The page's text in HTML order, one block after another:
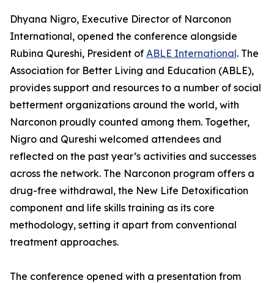
Dhyana Nigro, Executive Director of Narconon
International, opened the conference alongside
Rubina Qureshi, President of ABLE International. The
Association for Better Living and Education (ABLE),
provides support and resources to a number of social
betterment organizations around the world, with
Narconon proudly counted among them. Together,
Nigro and Qureshi welcomed attendees and
reflected on the past year’s activities and successes
across the network. The Narconon program offers a
drug-free withdrawal, the New Life Detoxification
component and life skills training as its core
methodology, setting it apart from conventional
treatment approaches.
The conference opened with a presentation from